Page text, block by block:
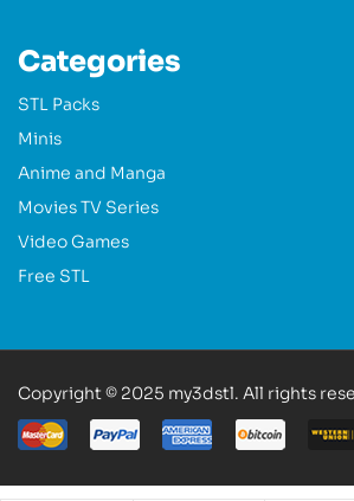
Categories
STL Packs
Minis
Anime and Manga
Movies TV Series
Video Games
Free STL
Copyright © 2025 my3dstl. All rights